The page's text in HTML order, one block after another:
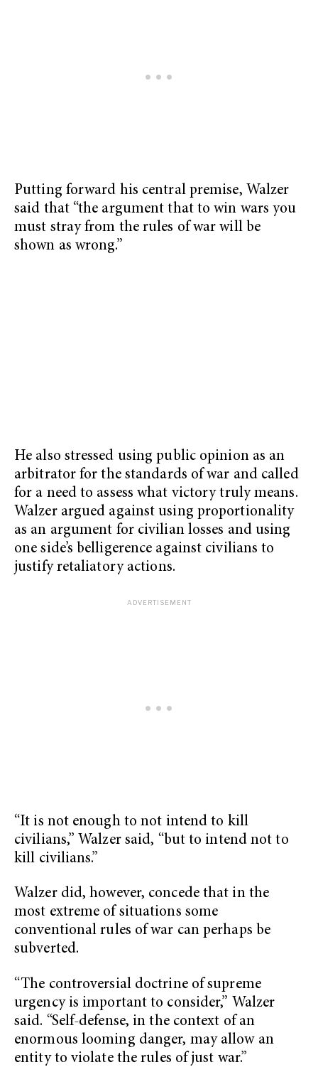
Putting forward his central premise, Walzer
said that “the argument that to win wars you
must stray from the rules of war will be
shown as wrong.”
He also stressed using public opinion as an
arbitrator for the standards of war and called
for a need to assess what victory truly means.
Walzer argued against using proportionality
as an argument for civilian losses and using
one side’s belligerence against civilians to
justify retaliatory actions.
“It is not enough to not intend to kill
civilians,” Walzer said, “but to intend not to
kill civilians.”
Walzer did, however, concede that in the
most extreme of situations some
conventional rules of war can perhaps be
subverted.
“The controversial doctrine of supreme
urgency is important to consider,” Walzer
said. “Self-defense, in the context of an
enormous looming danger, may allow an
entity to violate the rules of just war.”